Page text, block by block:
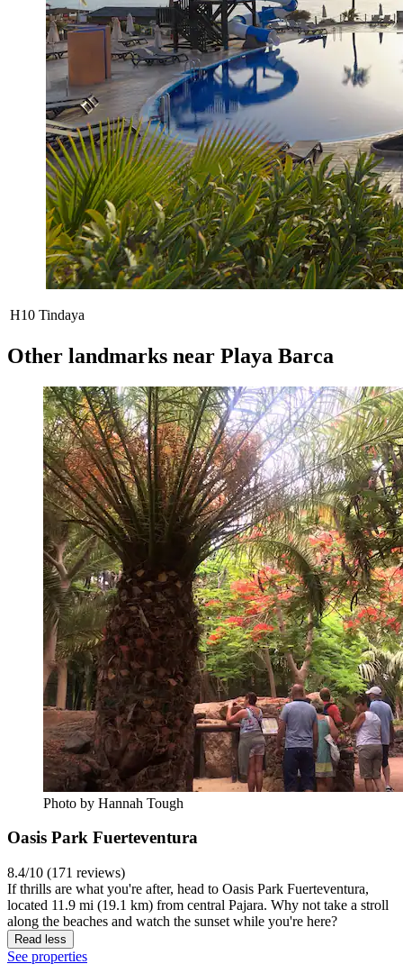
H10 Tindaya
Other landmarks near Playa Barca
Photo by Hannah Tough
Oasis Park Fuerteventura
8.4/10 (171 reviews)
If thrills are what you're after, head to Oasis Park Fuerteventura,
located 11.9 mi (19.1 km) from central Pajara. Why not take a stroll
along the beaches and watch the sunset while you're here?
Read less
See properties